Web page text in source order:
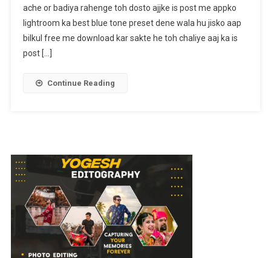
Preset
Free
Download
ache or badiya rahenge toh dosto ajjke is post me appko
lightroom ka best blue tone preset dene wala hu jisko aap
bilkul free me download kar sakte he toh chaliye aaj ka is
post […]
Continue Reading